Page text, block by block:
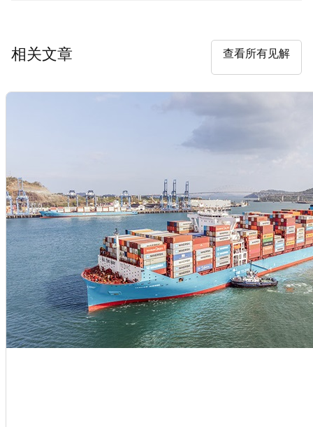
相关文章 查看所有见解